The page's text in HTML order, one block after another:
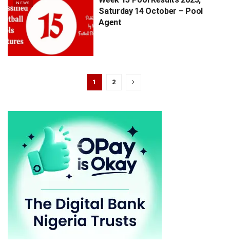
NEWS
Saturday 14 October – Pool
Agent
1 2